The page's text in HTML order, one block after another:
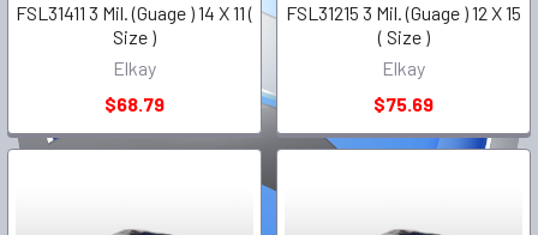
FSL31411 3 Mil. (Guage ) 14 X 11 (
Size )
Elkay
$68.79
FSL31215 3 Mil. (Guage ) 12 X 15
( Size )
Elkay
$75.69